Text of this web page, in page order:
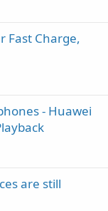
Fast Charge,
- Huawei
are still